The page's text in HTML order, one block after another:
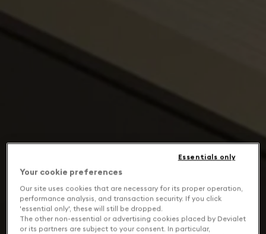
Your cookie preferences
Our site uses cookies that are necessary for its proper operation,
performance analysis, and transaction security. If you click
'essential only', these will still be dropped.
The other non-essential or advertising cookies placed by Devialet
or its partners are subject to your consent. In particular,
Essentials only